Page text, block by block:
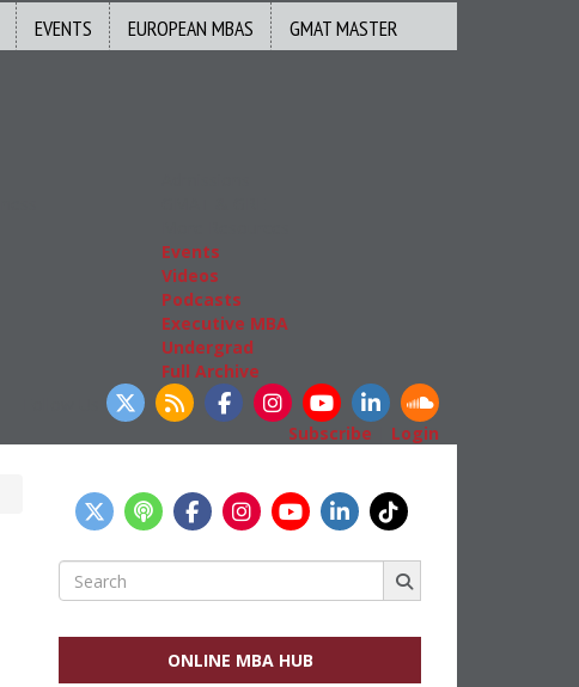
EVENTS EUROPEAN MBAS GMAT MASTER
Events
Videos
Podcasts
Executive MBA
Undergrad
Full Archive
Subscribe
Login
Search
for:
ONLINE MBA HUB